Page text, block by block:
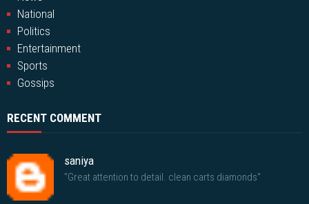
National
Politics
Entertainment
Sports
Gossips
RECENT COMMENT
saniya
"Great attention to detail. clean carts diamonds"